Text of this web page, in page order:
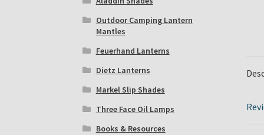
Outdoor Camping Lantern
Mantles
Feuerhand Lanterns
Dietz Lanterns
Markel Slip Shades
Three Face Oil Lamps
Books & Resources